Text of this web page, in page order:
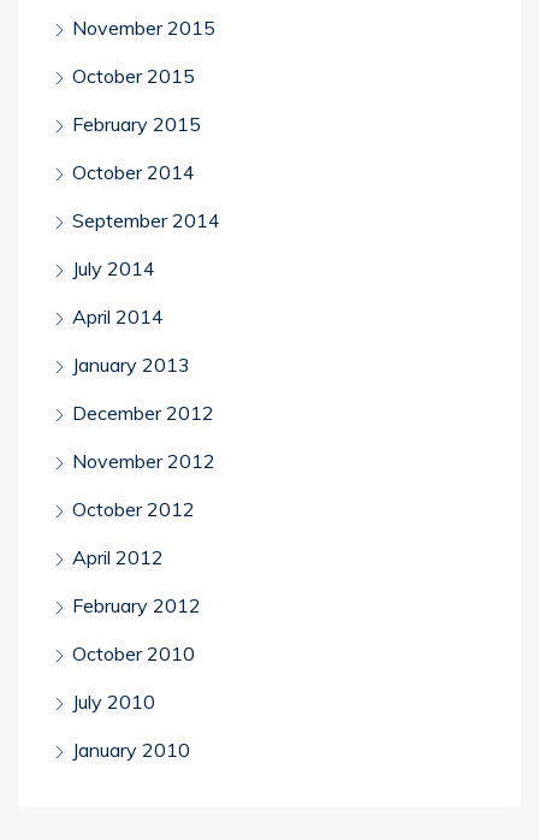
November 2015
October 2015
February 2015
October 2014
September 2014
July 2014
April 2014
January 2013
December 2012
November 2012
October 2012
April 2012
February 2012
October 2010
July 2010
January 2010